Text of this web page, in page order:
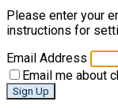
Please enter your
instructions for
Email Address
Email me about
Sign Up